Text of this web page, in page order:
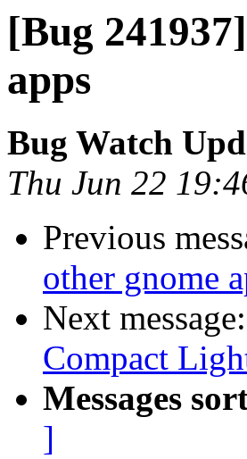
[Bug
apps
Bug Watch
Thu Jun 22
Previous
other gnome
Next message:
Compact
Messages
]